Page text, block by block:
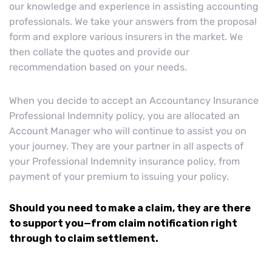
our knowledge and experience in assisting accounting
professionals. We take your answers from the proposal
form and explore various insurers in the market. We
then collate the quotes and provide our
recommendation based on your needs.
When you decide to accept an Accountancy Insurance
Professional Indemnity policy, you are allocated an
Account Manager who will continue to assist you on
your journey. They are your partner in all aspects of
your Professional Indemnity insurance policy, from
payment of your premium to issuing your policy.
Should you need to make a claim, they are there
to support you—from claim notification right
through to claim settlement.